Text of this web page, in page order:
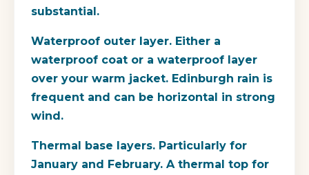
substantial.
Waterproof outer layer. Either a
waterproof coat or a waterproof layer
over your warm jacket. Edinburgh rain is
frequent and can be horizontal in strong
wind.
Thermal base layers. Particularly for
January and February. A thermal top for